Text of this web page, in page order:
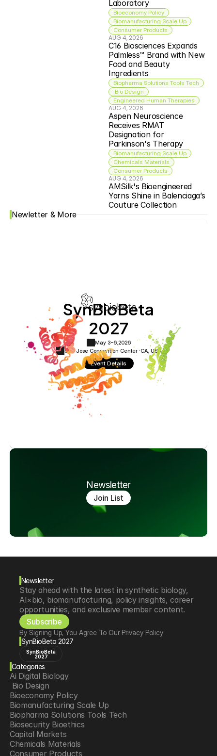
Laboratory
Bioeconomy Policy
Biomanufacturing Scale Up
Consumer Products
AUG 4, 2026
C16 Biosciences Expands
Palmless™ Brand with New
Food and Beauty
Ingredients
Biopharma Solutions Tools Tech
Bio Design
Engineered Human Therapies
AUG 4, 2026
Aspen Neuroscience
Receives RMAT
Designation for
Parkinson's Therapy
Biomanufacturing Scale Up
Chemicals Materials
Consumer Products
AUG 4, 2026
AMSilk's Bioengineered
Yarns Shine in Balenciaga’s
Couture Collection
Newletter & More
SynBioBeta
2027
May 3-6, 2026
San Jose Convention Center ·CA, USA
Event Details
Newsletter
Join List
Newsletter
Stay ahead with the latest in synthetic biology,
AI×bio, biomanufacturing, policy insights, career
opportunities, and exclusive member content.
Subscribe
By Signing Up, You Agree To Our Privacy Policy
SynBioBeta 2027
SynBioBeta
2027
Categories
Ai Digital Biology
Bio Design
Bioeconomy Policy
Biomanufacturing Scale Up
Biopharma Solutions Tools Tech
Biosecurity Bioethics
Capital Markets
Chemicals Materials
Consumer Products